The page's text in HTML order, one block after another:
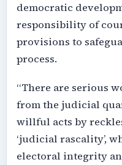
democratic
responsibility of
provisions to
process.
“There are serious
from the judicial
willful acts by
‘judicial rascality’,
electoral integrity